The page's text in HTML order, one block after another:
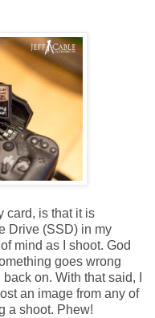
card, is that it is
Drive (SSD) in my
mind as I shoot. God
goes wrong
on. With that said, I
an image from any of
a shoot. Phew!